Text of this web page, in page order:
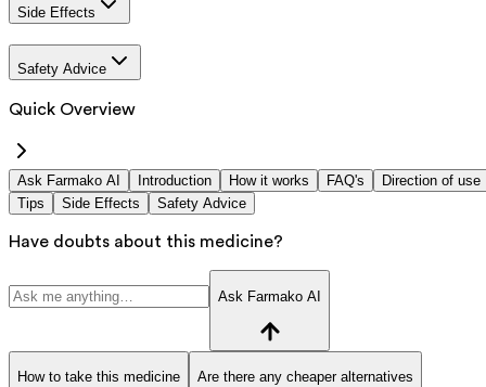
Side Effects
Safety Advice
Quick Overview
Ask Farmako AI Introduction How it works FAQ's
Direction of use
Tips
Side Effects Safety Advice
Have doubts about this medicine?
Ask Farmako AI
How to take this medicine Are there any cheaper alternatives